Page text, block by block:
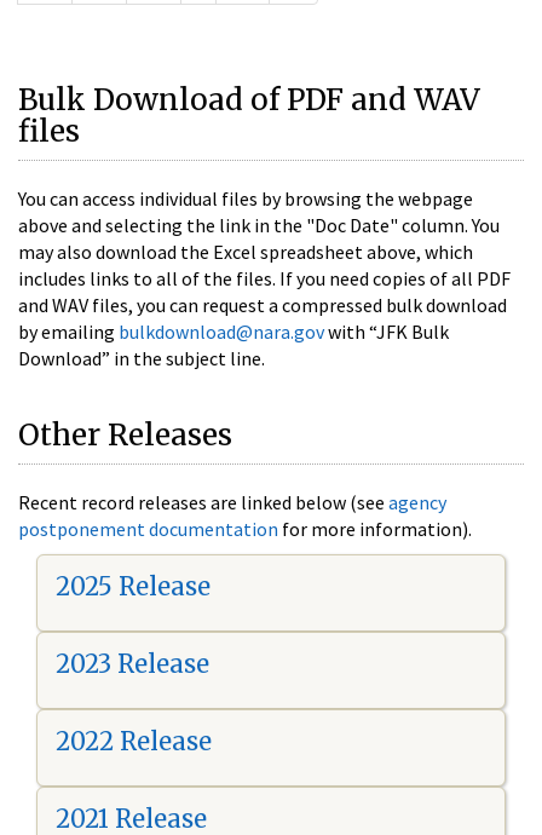
Bulk Download of PDF and WAV
files
You can access individual files by browsing the webpage
above and selecting the link in the "Doc Date" column. You
may also download the Excel spreadsheet above, which
includes links to all of the files. If you need copies of all PDF
and WAV files, you can request a compressed bulk download
by emailing bulkdownload@nara.govwith “JFK Bulk
Download” in the subject line.
Other Releases
Recent record releases are linked below (see agency
postponement documentation for more information).
2025 Release
2023 Release
2022 Release
2021 Release